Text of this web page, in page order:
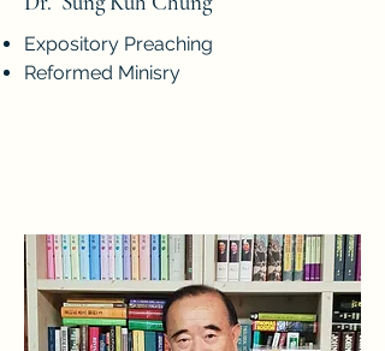
Expository Preaching
Reformed Minisry